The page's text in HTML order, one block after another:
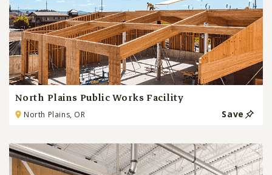
North Plains Public Works Facility
North Plains, OR Save